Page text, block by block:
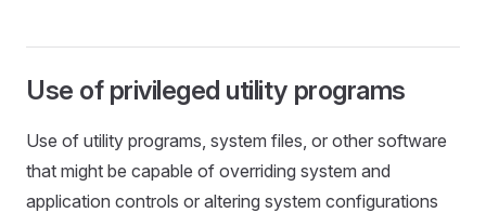
Use of privileged utility programs
Use of utility programs, system files, or other software
that might be capable of overriding system and
application controls or altering system configurations